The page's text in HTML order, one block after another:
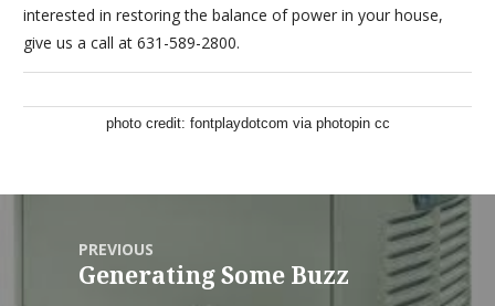
interested in restoring the balance of power in your house,
give us a call at 631-589-2800.
photo credit: fontplaydotcom via photopin cc
PREVIOUS
Generating Some Buzz